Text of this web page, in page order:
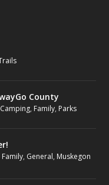
County
Camping, Family, Parks
Family, General, Muskegon